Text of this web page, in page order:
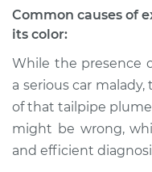
Shop/Dealer Price
2001 BMW 325xi
L6-2.5L
Service type
Common causes of
its color:
While the presence
a serious car
of that tailpipe
might be wrong,
and efficient